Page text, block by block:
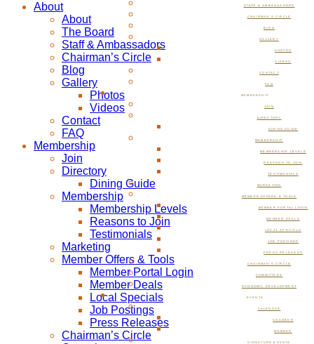
STAFF & AMBASSADORS
CHAIRMAN’S CIRCLE
BLOG
GALLERY
PHOTOS
VIDEOS
CONTACT
FAQ
MEMBERSHIP
JOIN
DIRECTORY
DINING GUIDE
MEMBERSHIP
MEMBERSHIP LEVELS
REASONS TO JOIN
TESTIMONIALS
MARKETING
MEMBER OFFERS & TOOLS
MEMBER PORTAL LOGIN
MEMBER DEALS
LOCAL SPECIALS
JOB POSTINGS
PRESS RELEASES
CHAIRMAN’S CIRCLE
COMMITTEES
ECONOMIC DEVELOPMENT
EVENTS
CALENDAR
CHAMBER
MEMBER
SIGNATURE EVENTS
About
About
The Board
Staff & Ambassadors
Chairman’s Circle
Blog
Gallery
Photos
Videos
Contact
FAQ
Membership
Join
Directory
Dining Guide
Membership
Membership Levels
Reasons to Join
Testimonials
Marketing
Member Offers & Tools
Member Portal Login
Member Deals
Local Specials
Job Postings
Press Releases
Chairman’s Circle